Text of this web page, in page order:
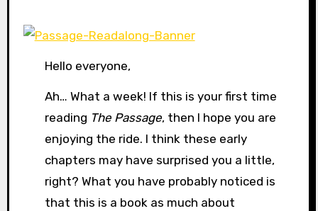
Hello everyone,
Ah… What a week! If this is your first time
reading The Passage, then I hope you are
enjoying the ride. I think these early
chapters may have surprised you a little,
right? What you have probably noticed is
that this is a book as much about